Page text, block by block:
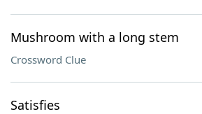
Mushroom with a long stem
Crossword Clue
Satisfies